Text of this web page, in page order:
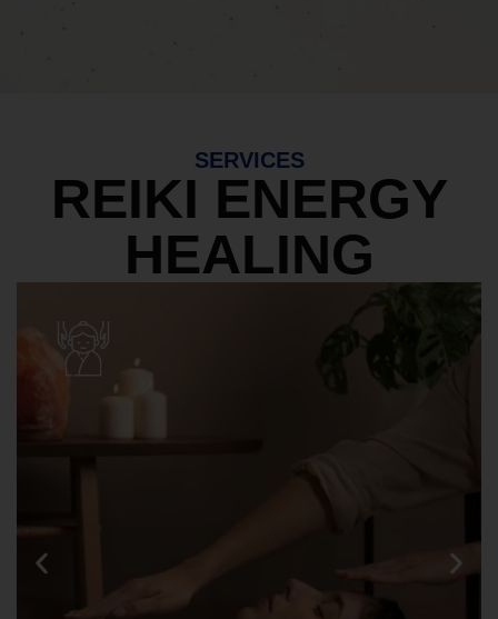
SERVICES
REIKI ENERGY
HEALING